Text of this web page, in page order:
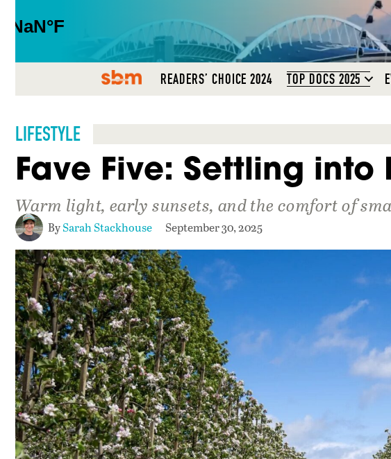
SBM READERS’ CHOICE 2024 TOP DOCS 2025
LIFESTYLE
Fave Five: Settling into
Warm light, early sunsets, and the comfort of
BySarah Stackhouse September 30, 2025